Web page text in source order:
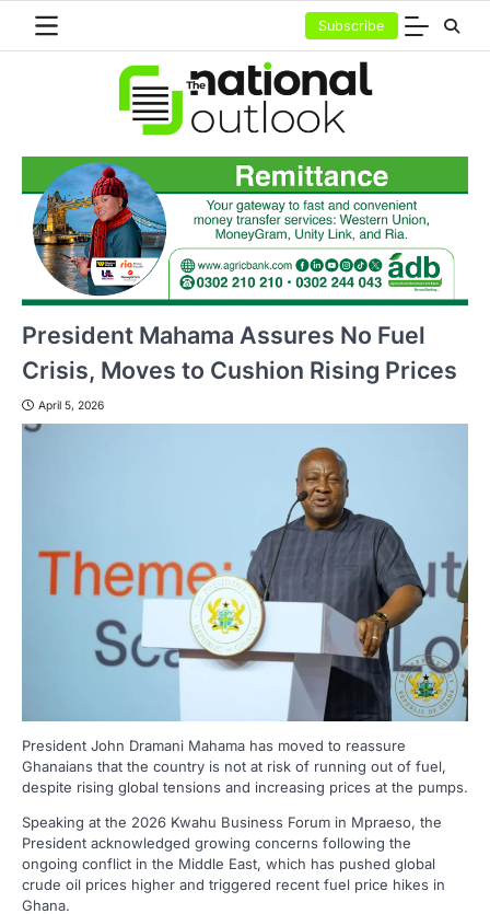
content
Subscribe
President Mahama Assures No Fuel
Crisis, Moves to Cushion Rising Prices
April 5, 2026
President John Dramani Mahama has moved to reassure
Ghanaians that the country is not at risk of running out of fuel,
despite rising global tensions and increasing prices at the pumps.
Speaking at the 2026 Kwahu Business Forum in Mpraeso, the
President acknowledged growing concerns following the
ongoing conflict in the Middle East, which has pushed global
crude oil prices higher and triggered recent fuel price hikes in
Ghana.